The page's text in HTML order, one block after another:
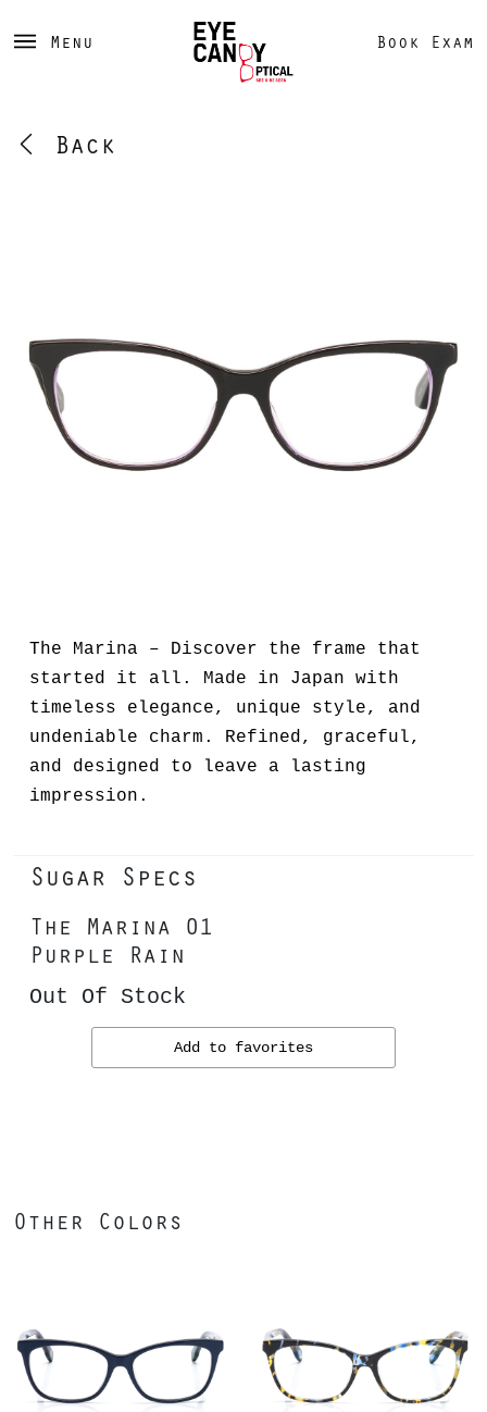
Menu Book Exam
Back
Sugar Specs
The Marina 01
Purple Rain
Out Of Stock
Add to favorites
The Marina – Discover the frame that
started it all. Made in Japan with
timeless elegance, unique style, and
undeniable charm. Refined, graceful,
and designed to leave a lasting
impression.
Other Colors